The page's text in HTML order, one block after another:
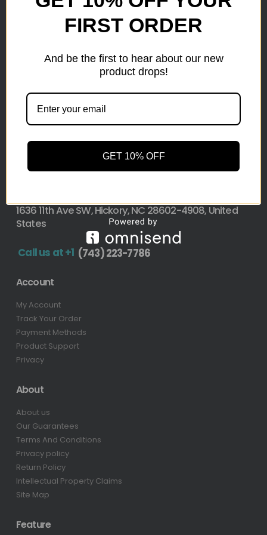
Here at wholesale Liquidation We sell wholesale loads
as small as a pallet up to truckload. Stock your
inventory from top retailers.we are located in Hickory,
Pallet Liquidation
(743) 223-7786
1636 11th Ave SW, Hickory, NC 28602-4908, United
States
Call us at +1 (743) 223-7786
Account
My Account
Track Your Order
Payment Methods
Product Support
Privacy
About
About us
Our Guarantees
Terms And Conditions
Privacy policy
Return Policy
Intellectual Property Claims
Site Map
Feature
FIRST ORDER
And be the first to hear about our new
product drops!
GET 10% OFF